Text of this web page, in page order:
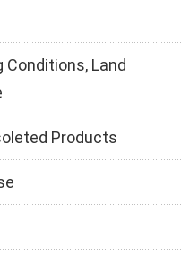
Conditions, Land
Products